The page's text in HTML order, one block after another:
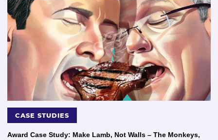
CASE STUDIES
Award Case Study: Make Lamb, Not Walls – The Monkeys,